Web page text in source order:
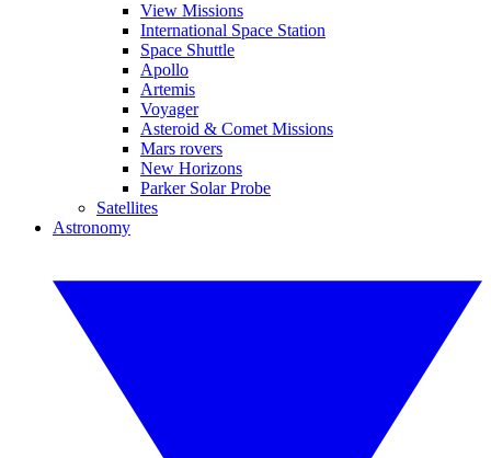
View Missions
International Space Station
Space Shuttle
Apollo
Artemis
Voyager
Asteroid & Comet Missions
Mars rovers
New Horizons
Parker Solar Probe
Satellites
Astronomy